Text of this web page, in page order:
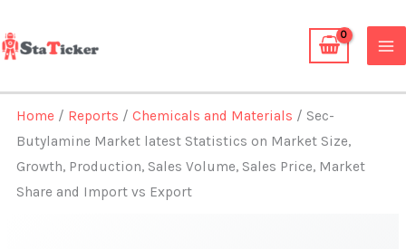
to
content
Home / Reports /Chemicals and Materials / Sec-
Butylamine Market latest Statistics on Market Size,
Growth, Production, Sales Volume, Sales Price, Market
Share and Import vs Export